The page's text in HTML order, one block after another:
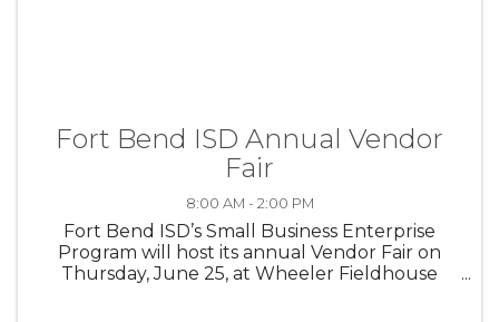
Fort Bend ISD Annual Vendor
Fair
8:00 AM - 2:00 PM
Fort Bend ISD’s Small Business Enterprise
Program will host its annual Vendor Fair on
Thursday, June 25, at Wheeler Fieldhouse